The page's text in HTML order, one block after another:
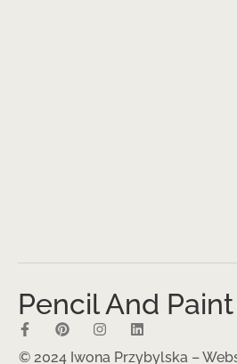
Pencil And
© 2024 Iwona Przybylska –